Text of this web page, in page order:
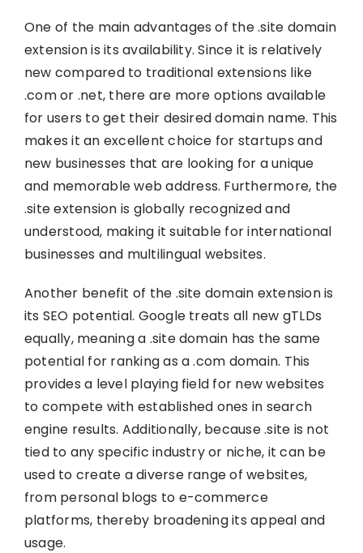
One of the main advantages of the .site domain
extension is its availability. Since it is relatively
new compared to traditional extensions like
.com or .net, there are more options available
for users to get their desired domain name. This
makes it an excellent choice for startups and
new businesses that are looking for a unique
and memorable web address. Furthermore, the
.site extension is globally recognized and
understood, making it suitable for international
businesses and multilingual websites.
Another benefit of the .site domain extension is
its SEO potential. Google treats all new gTLDs
equally, meaning a .site domain has the same
potential for ranking as a .com domain. This
provides a level playing field for new websites
to compete with established ones in search
engine results. Additionally, because .site is not
tied to any specific industry or niche, it can be
used to create a diverse range of websites,
from personal blogs to e-commerce
platforms, thereby broadening its appeal and
usage.